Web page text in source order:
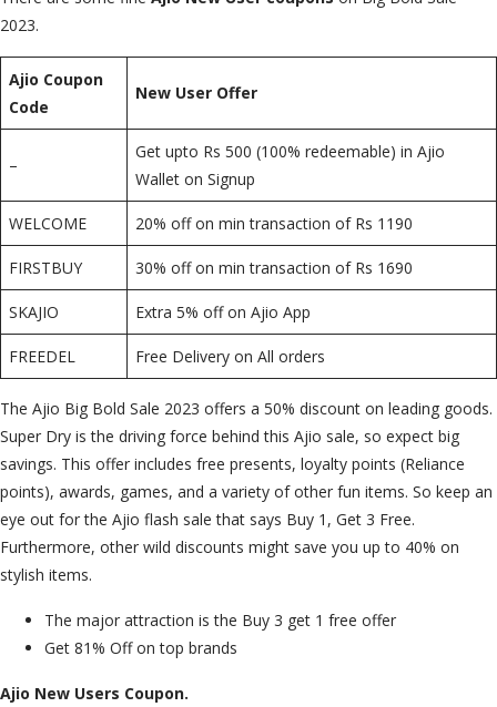
2023.
Ajio Coupon
Code
New User Offer
–
Get upto Rs 500 (100% redeemable) in Ajio
Wallet on Signup
WELCOME 20% off on min transaction of Rs 1190
FIRSTBUY 30% off on min transaction of Rs 1690
SKAJIO Extra 5% off on Ajio App
FREEDEL Free Delivery on All orders
The Ajio Big Bold Sale 2023 offers a 50% discount on leading goods.
Super Dry is the driving force behind this Ajio sale, so expect big
savings. This offer includes free presents, loyalty points (Reliance
points), awards, games, and a variety of other fun items. So keep an
eye out for the Ajio flash sale that says Buy 1, Get 3 Free.
Furthermore, other wild discounts might save you up to 40% on
stylish items.
The major attraction is the Buy 3 get 1 free offer
Get 81% Off on top brands
Ajio New Users Coupon.